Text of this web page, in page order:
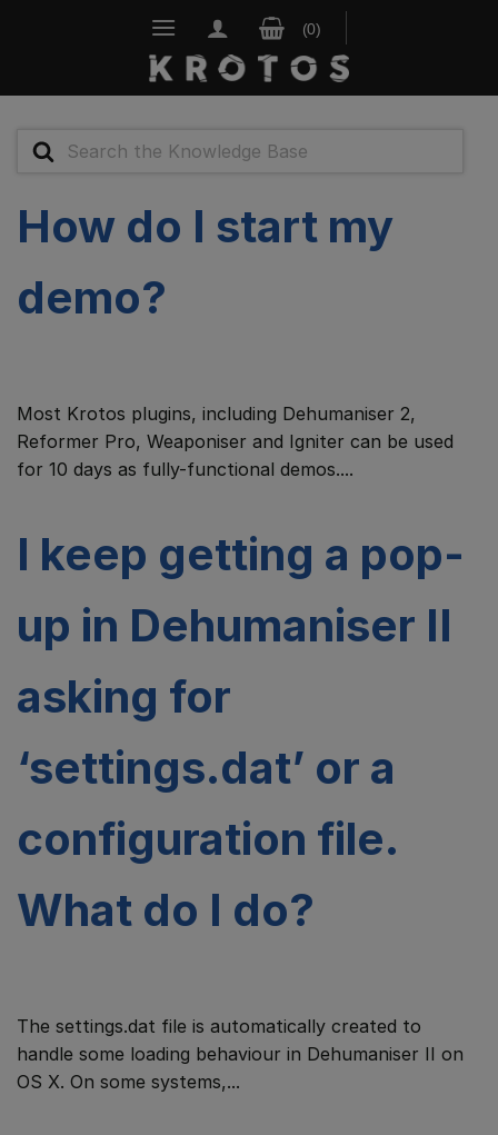
Search
How do I start my
demo?
Most Krotos plugins, including Dehumaniser 2,
Reformer Pro, Weaponiser and Igniter can be used
for 10 days as fully-functional demos....
I keep getting a pop-
up in Dehumaniser II
asking for
‘settings.dat’ or a
configuration file.
What do I do?
The settings.dat file is automatically created to
handle some loading behaviour in Dehumaniser II on
OS X. On some systems,...